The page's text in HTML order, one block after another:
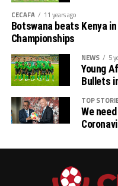
CECAFA 11 years ago
Botswana beats Kenya
Championships
NEWS 5
Young
Bullets
TOP
We